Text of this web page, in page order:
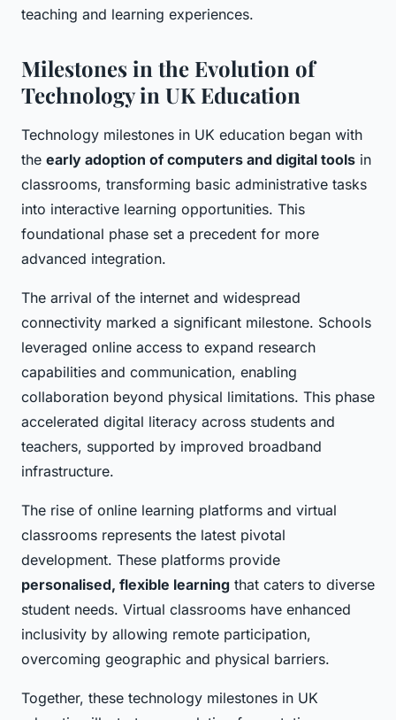
teaching and learning experiences.
Milestones in the Evolution of
Technology in UK Education
Technology milestones in UK education began with
the early adoption of computers and digital tools in
classrooms, transforming basic administrative tasks
into interactive learning opportunities. This
foundational phase set a precedent for more
advanced integration.
The arrival of the internet and widespread
connectivity marked a significant milestone. Schools
leveraged online access to expand research
capabilities and communication, enabling
collaboration beyond physical limitations. This phase
accelerated digital literacy across students and
teachers, supported by improved broadband
infrastructure.
The rise of online learning platforms and virtual
classrooms represents the latest pivotal
development. These platforms provide
personalised, flexible learning that caters to diverse
student needs. Virtual classrooms have enhanced
inclusivity by allowing remote participation,
overcoming geographic and physical barriers.
Together, these technology milestones in UK